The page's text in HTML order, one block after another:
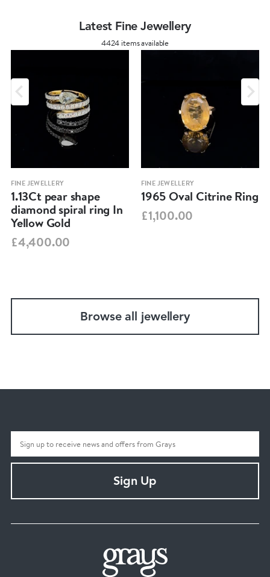
Latest Fine Jewellery
4424 items available
FINE JEWELLERY
1.13Ct pear shape
diamond spiral ring In
Yellow Gold
£4,400.00
FINE JEWELLERY
1965 Oval Citrine Ring
£1,100.00
Browse all jewellery
Sign Up